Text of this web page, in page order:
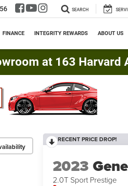
SEARCH
FINANCE INTEGRITY REWARDS ABOUT US
at 163 Harvard
RECENT PRICE DROP!
2023
2.0T Sport Prestige